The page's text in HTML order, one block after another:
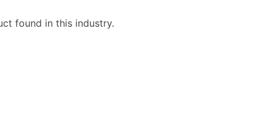
found in this industry.